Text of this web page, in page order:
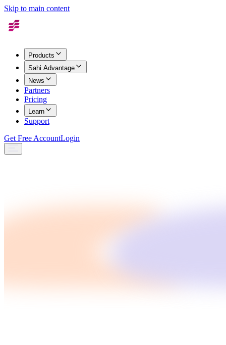
Skip to main content
Products
Sahi Advantage
News
Partners
Pricing
Learn
Support
Get Free AccountLogin